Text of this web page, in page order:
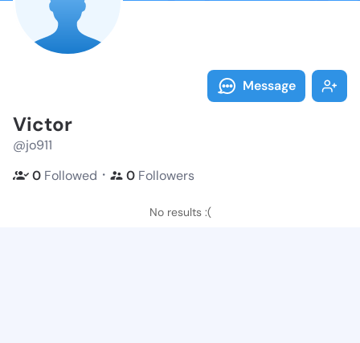
Message
Victor
@jo911
0 Followed ・ 0 Followers
No results :(